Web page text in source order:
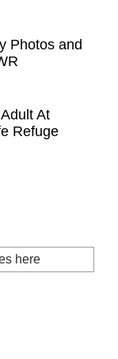
Photos and
At
Refuge